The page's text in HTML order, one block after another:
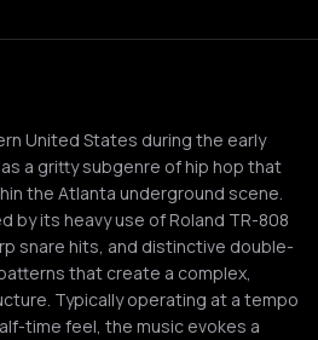
United States during the early
a gritty subgenre of hip hop that
the Atlanta underground scene.
by its heavy use of Roland TR-808
snare hits, and distinctive double-
that create a complex,
Typically operating at a tempo
time feel, the music evokes a